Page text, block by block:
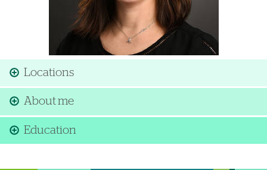
Locations
About me
Education